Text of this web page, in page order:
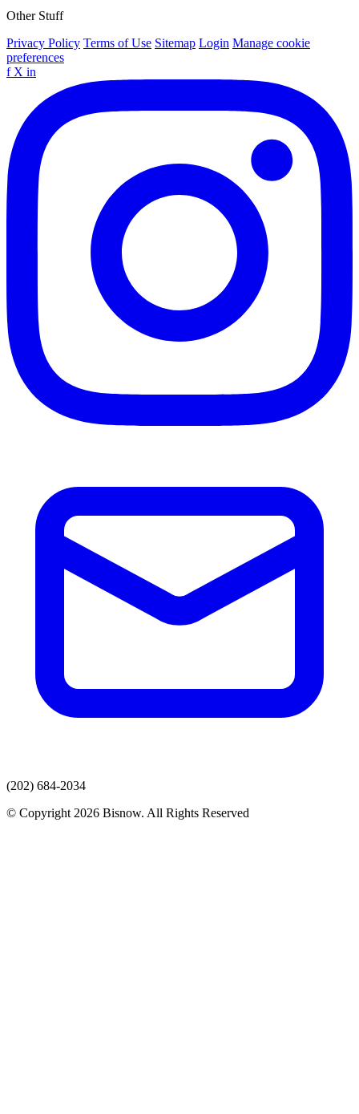
Other Stuff
Privacy Policy Terms of Use Sitemap Login Manage cookie
preferences
f X in
(202) 684-2034
© Copyright 2026 Bisnow. All Rights Reserved